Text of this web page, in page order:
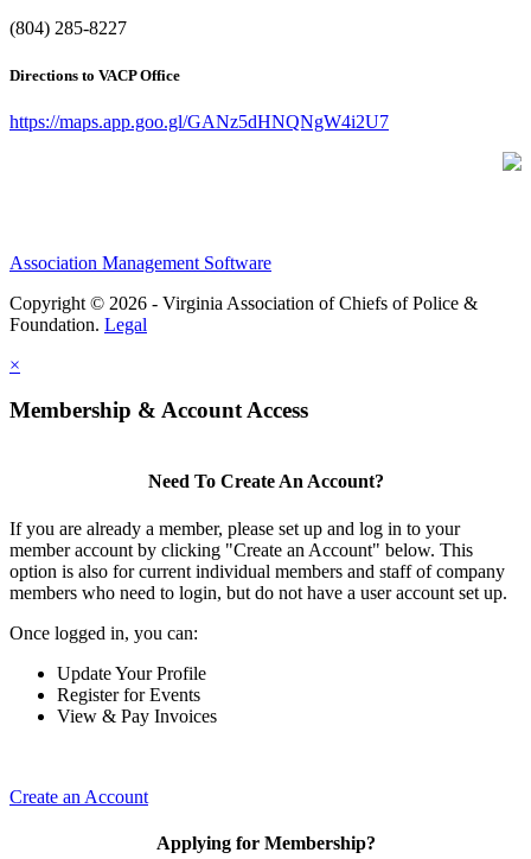
(804) 285-8227
Directions to VACP Office
https://maps.app.goo.gl/GANz5dHNQNgW4i2U7
Association Management Software
Copyright © 2026 - Virginia Association of Chiefs of Police &
Foundation. Legal
×
Membership & Account Access
Need To Create An Account?
If you are already a member, please set up and log in to your
member account by clicking "Create an Account" below. This
option is also for current individual members and staff of company
members who need to login, but do not have a user account set up.
Once logged in, you can:
Update Your Profile
Register for Events
View & Pay Invoices
Create an Account
Applying for Membership?